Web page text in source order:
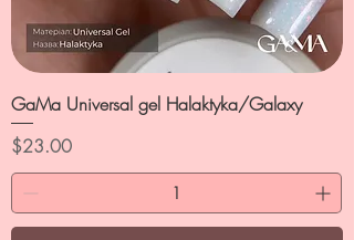
GaMa Universal gel Halaktyka/Galaxy
Price
$23.00